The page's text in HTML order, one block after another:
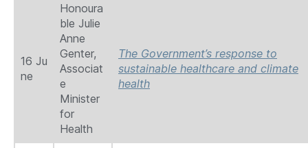
16 Ju
ne
Honoura
ble Julie
Anne
Genter,
Associat
e
Minister
for
Health
The Government’s response to
sustainable healthcare and climate
health